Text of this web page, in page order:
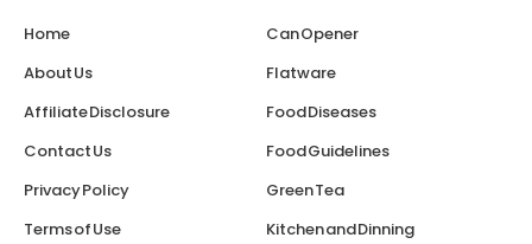
Home
About Us
Affiliate Disclosure
Contact Us
Privacy Policy
Terms of Use
Can Opener
Flatware
Food Diseases
Food Guidelines
Green Tea
Kitchen and Dinning